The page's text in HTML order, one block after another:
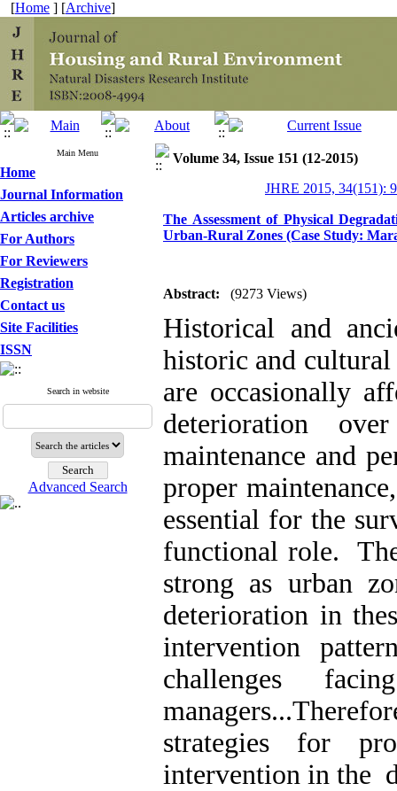
[Home ] [Archive]
Main Menu
Home
Journal Information
Articles archive
For Authors
For Reviewers
Registration
Contact us
Site Facilities
ISSN
Search in website
Advanced Search
Volume 34, Issue 151 (12-2015)
JHRE 2015, 34(151):
The Assessment of Physical
Urban-Rural Zones (Case Study:
Abstract: (9273 Views)
Historical and
historic and cultural
are occasionally
deterioration
maintenance and
proper
essential for the
functional role.
strong as urban
deterioration in
intervention
challenges
managers...
strategies for
intervention in the